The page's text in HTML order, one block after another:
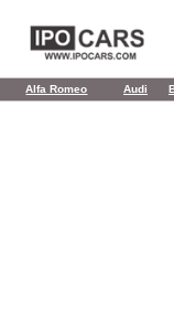
Alfa Romeo Audi